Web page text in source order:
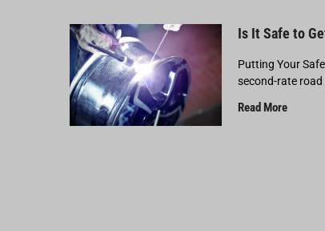
Is It Safe to
Putting Your
second-rate road
Read More